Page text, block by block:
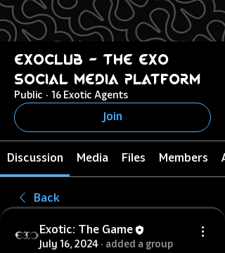
ExoClub - The EXO
Social Media Platform
Public · 16 Exotic Agents
Join
Discussion Media Files Members
Back
Exotic: The Game
July 16, 2024 · added a group